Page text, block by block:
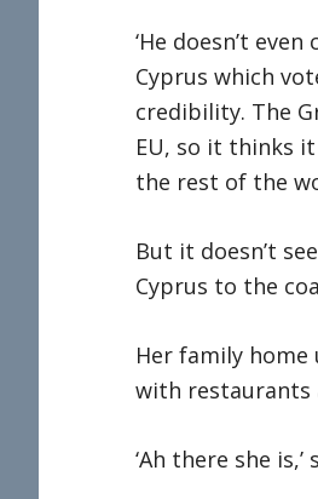
‘He doesn’t
Cyprus which
credibility. The
EU, so it thinks
the rest of the
But it doesn’t
Cyprus to the
Her family
with restaurants
‘Ah there she